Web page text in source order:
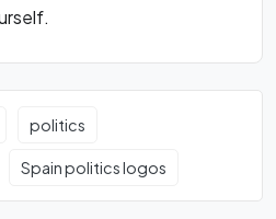
politics
Spain politics logos